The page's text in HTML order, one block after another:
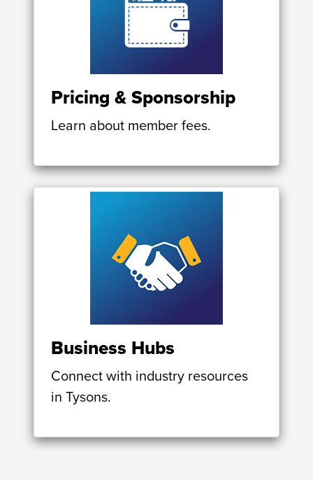
Pricing & Sponsorship
Learn about member fees.
Business Hubs
Connect with industry resources
in Tysons.